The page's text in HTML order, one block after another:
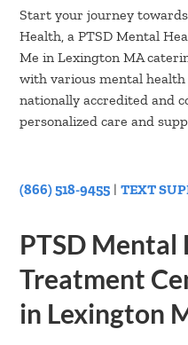
Start your journey
Health, a PTSD Mental
Me in Lexington MA
with various mental
nationally accredited and
personalized care and
(866) 518-9455 |TEXT
PTSD Mental
Treatment
in Lexington